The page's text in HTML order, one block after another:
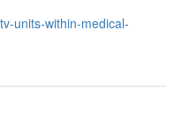
units-within-medical-